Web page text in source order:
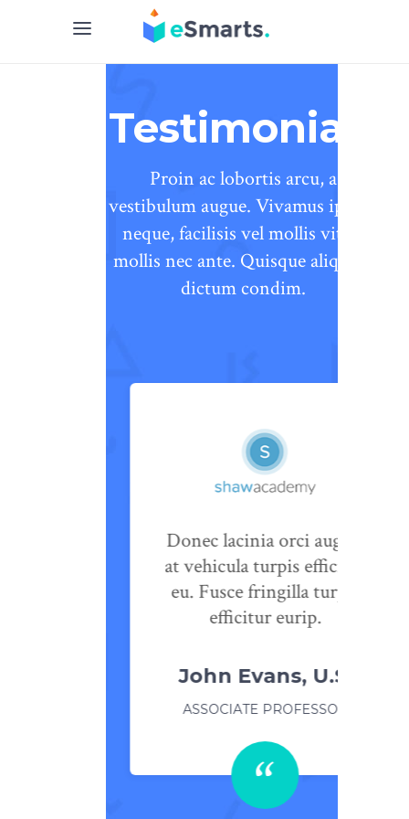
Testimonials
Proin ac lobortis arcu, a
vestibulum augue. Vivamus ipsum
neque, facilisis vel mollis vitae,
mollis nec ante. Quisque aliquam
dictum condim.
Donec lacinia orci augue,
at vehicula turpis efficitur
eu. Fusce fringilla turpis
efficitur eurip.
John Evans, U.S.
ASSOCIATE PROFESSOR